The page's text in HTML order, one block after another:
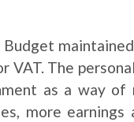
VAT. The
as a way of
more